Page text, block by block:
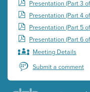
Presentation (Part 3
Presentation (Part 4
Presentation (Part 5
Presentation (Part 6
Meeting Details
Submit a comment